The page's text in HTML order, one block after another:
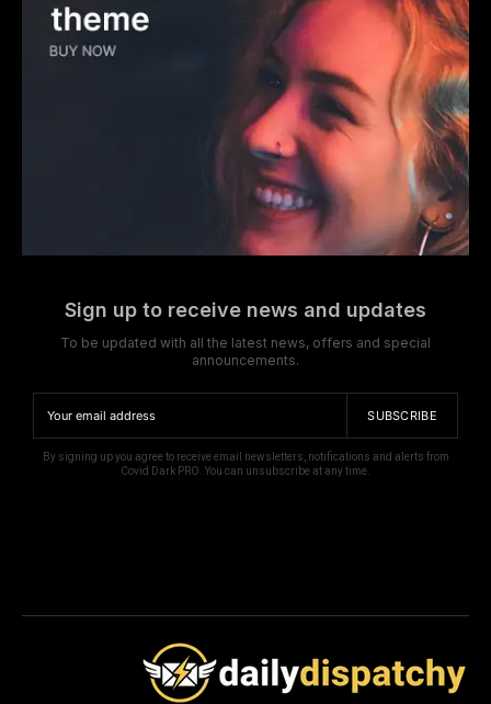
Sign up to receive news and updates
To be updated with all the latest news, offers and special
announcements.
SUBSCRIBE
By signing up you agree to receive email newsletters, notifications and alerts from
Covid Dark PRO. You can unsubscribe at any time.